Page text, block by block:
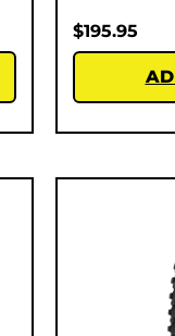
$195.95